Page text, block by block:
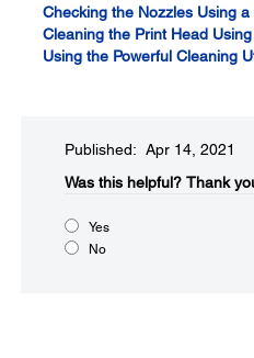
Checking the Nozzles Using
Cleaning the Print Head
Using the Powerful Cleaning
Published: Apr 14, 2021
Was this helpful?​ Thank
Yes
No